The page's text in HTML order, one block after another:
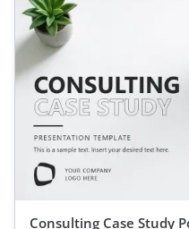
Consulting Case Study